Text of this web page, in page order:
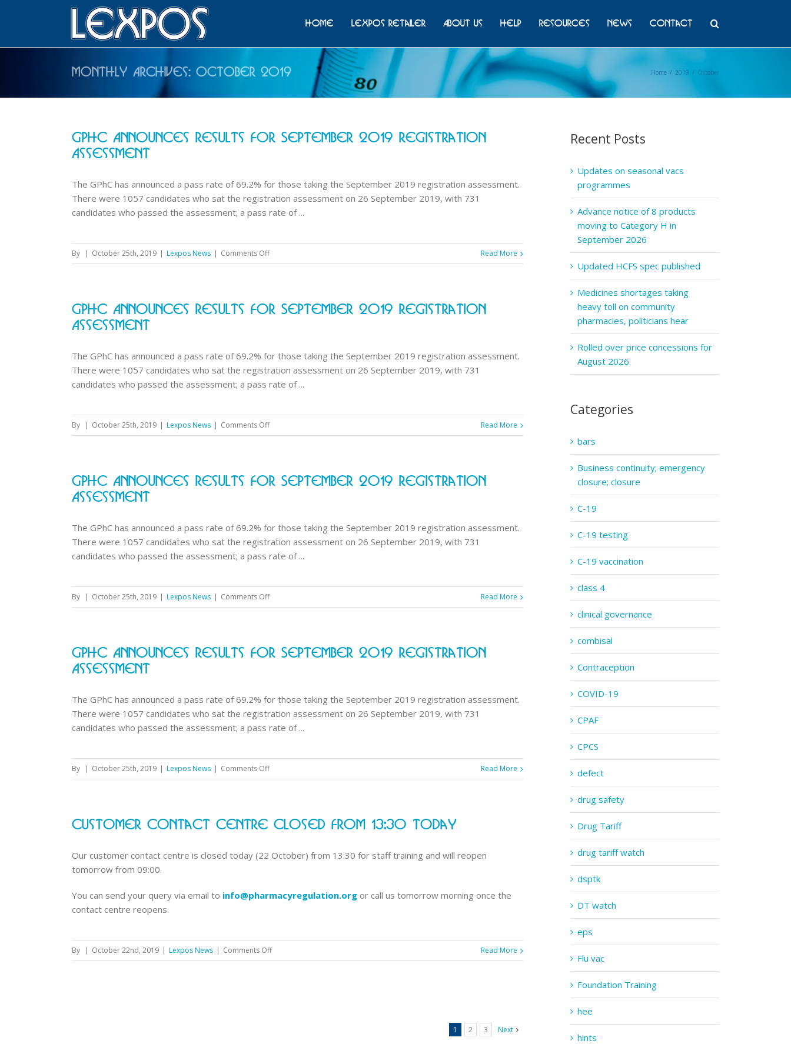
Home Lexpos Retailer About Us Help Resources News Contact
Monthly Archives: October 2019 Home / 2019 / October
GPhC Announces Results For September 2019 Registration
Assessment
The GPhC has announced a pass rate of 69.2% for those taking the September 2019 registration assessment.
There were 1057 candidates who sat the registration assessment on 26 September 2019, with 731
candidates who passed the assessment; a pass rate of ...
By | October 25th, 2019 | Lexpos News | Comments Offon
GPhC
for
registration
assessment
Read More
GPhC Announces Results For September 2019 Registration
Assessment
The GPhC has announced a pass rate of 69.2% for those taking the September 2019 registration assessment.
There were 1057 candidates who sat the registration assessment on 26 September 2019, with 731
candidates who passed the assessment; a pass rate of ...
By | October 25th, 2019 | Lexpos News | Comments Offon
GPhC
for
registration
assessment
Read More
GPhC Announces Results For September 2019 Registration
Assessment
The GPhC has announced a pass rate of 69.2% for those taking the September 2019 registration assessment.
There were 1057 candidates who sat the registration assessment on 26 September 2019, with 731
candidates who passed the assessment; a pass rate of ...
By | October 25th, 2019 | Lexpos News | Comments Offon
GPhC
for
registration
assessment
Read More
GPhC Announces Results For September 2019 Registration
Assessment
The GPhC has announced a pass rate of 69.2% for those taking the September 2019 registration assessment.
There were 1057 candidates who sat the registration assessment on 26 September 2019, with 731
candidates who passed the assessment; a pass rate of ...
By | October 25th, 2019 | Lexpos News | Comments Offon
GPhC
for
2019
Read More
Customer Contact Centre Closed From 13:30 Today
Our customer contact centre is closed today (22 October) from 13:30 for staff training and will reopen
tomorrow from 09:00.
You can send your query via email to info@pharmacyregulation.org or call us tomorrow morning once the
contact centre reopens.
By | October 22nd, 2019 | Lexpos News | Comments Offon
Customer
Read More
1 2 3 Next
Recent Posts
Updates on seasonal vacs
programmes
Advance notice of 8 products
moving to Category H in
September 2026
Updated HCFS spec published
Medicines shortages taking
heavy toll on community
pharmacies, politicians hear
Rolled over price concessions for
August 2026
Categories
bars
Business continuity; emergency
closure; closure
C-19
C-19 testing
C-19 vaccination
class 4
clinical governance
combisal
Contraception
COVID-19
CPAF
CPCS
defect
drug safety
Drug Tariff
drug tariff watch
dsptk
DT watch
eps
Flu vac
Foundation Training
hee
hints